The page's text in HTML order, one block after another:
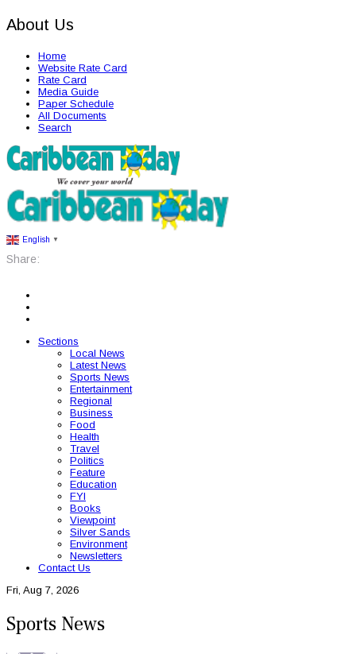
About Us
Home
Website Rate Card
Rate Card
Media Guide
Paper Schedule
All Documents
Search
English ▼
Share:
Sections
Local News
Latest News
Sports News
Entertainment
Regional
Business
Food
Health
Travel
Politics
Feature
Education
FYI
Books
Viewpoint
Silver Sands
Environment
Newsletters
Contact Us
Fri, Aug 7, 2026
Sports News